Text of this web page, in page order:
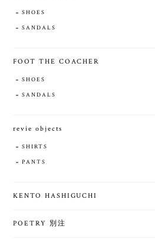
SHOES
SANDALS
FOOT THE COACHER
SHOES
SANDALS
revie objects
SHIRTS
PANTS
KENTO HASHIGUCHI
POETRY 別注